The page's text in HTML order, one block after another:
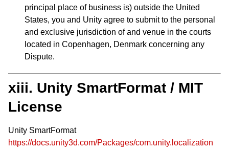
principal place of business is) outside the United
States, you and Unity agree to submit to the personal
and exclusive jurisdiction of and venue in the courts
located in Copenhagen, Denmark concerning any
Dispute.
xiii. Unity SmartFormat / MIT
License
Unity SmartFormat
https://docs.unity3d.com/Packages/com.unity.localization